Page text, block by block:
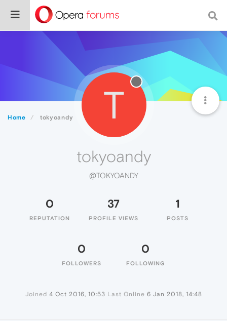
Home tokyoandy T
tokyoandy
@TOKYOANDY
0
REPUTATION
37
PROFILE VIEWS
1
POSTS
0
FOLLOWERS
0
FOLLOWING
Joined 4 Oct 2016, 10:53 Last Online 6 Jan 2018, 14:48